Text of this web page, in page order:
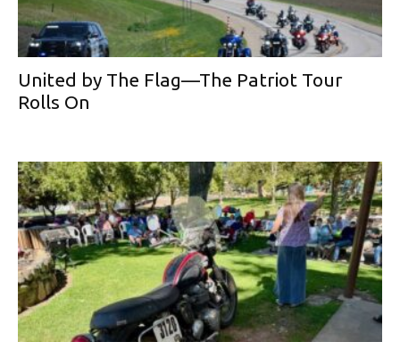
United by The Flag—The Patriot Tour
Rolls On